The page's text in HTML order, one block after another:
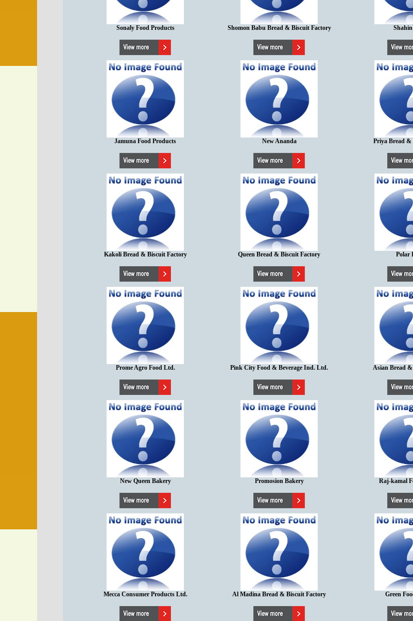
Sonaly Food Products Shomon Babu Bread & Biscuit Factory
Jamuna Food Products New Ananda Priya Bread &
Kakoli Bread & Biscuit Factory Queen Bread & Biscuit Factory Polar
Prome Agro Food Ltd. Pink City Food & Beverage Ind. Ltd. Asian Bread
New Queen Bakery Promosion Bakery Raj-kamal
Mecca Consumer Products Ltd. Al Madina Bread & Biscuit Factory Green